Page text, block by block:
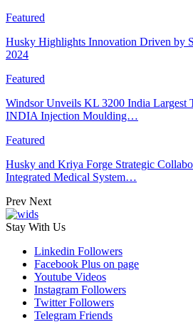
Featured
Husky Highlights Innovation Driven by
2024
Featured
Windsor Unveils KL 3200 India Largest
INDIA Injection Moulding…
Featured
Husky and Kriya Forge Strategic
Integrated Medical System…
Prev Next
Stay With Us
Linkedin Followers
Facebook Plus on page
Youtube Videos
Instagram Followers
Twitter Followers
Telegram Friends